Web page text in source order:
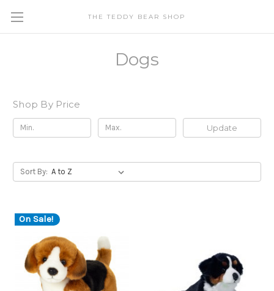
THE TEDDY BEAR SHOP
Dogs
Shop By Price
Update
Sort By:
On Sale!